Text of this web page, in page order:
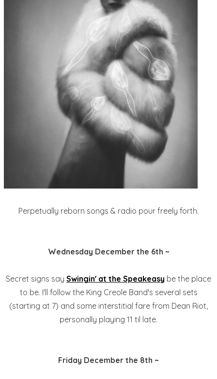
Perpetually reborn songs & radio pour freely forth.
Wednesday December the 6th ~
Secret signs say Swingin' at the Speakeasy be the place
to be. I'll follow the King Creole Band's several sets
(starting at 7) and some interstitial fare from Dean Riot,
personally playing 11 til late.
Friday December the 8th ~